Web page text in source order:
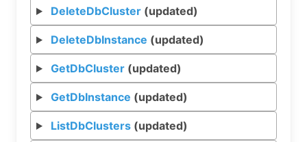
DeleteDbCluster(updated)
DeleteDbInstance (updated)
GetDbCluster(updated)
GetDbInstance (updated)
ListDbClusters(updated)